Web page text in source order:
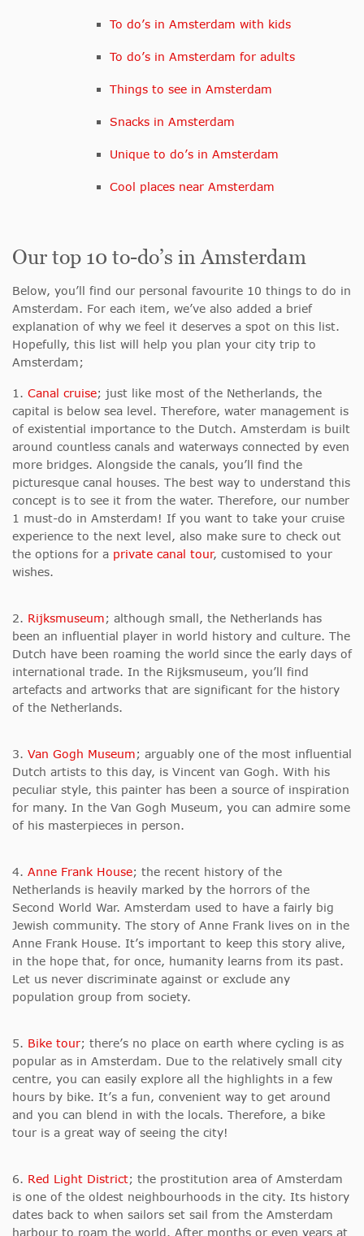
To do’s in Amsterdam with kids
To do’s in Amsterdam for adults
Things to see in Amsterdam
Snacks in Amsterdam
Unique to do’s in Amsterdam
Cool places near Amsterdam
Our top 10 to-do’s in Amsterdam
Below, you’ll find our personal favourite 10 things to do in
Amsterdam. For each item, we’ve also added a brief
explanation of why we feel it deserves a spot on this list.
Hopefully, this list will help you plan your city trip to
Amsterdam;
1. Canal cruise; just like most of the Netherlands, the
capital is below sea level. Therefore, water management is
of existential importance to the Dutch. Amsterdam is built
around countless canals and waterways connected by even
more bridges. Alongside the canals, you’ll find the
picturesque canal houses. The best way to understand this
concept is to see it from the water. Therefore, our number
1 must-do in Amsterdam! If you want to take your cruise
experience to the next level, also make sure to check out
the options for a private canal tour, customised to your
wishes.
2. Rijksmuseum; although small, the Netherlands has
been an influential player in world history and culture. The
Dutch have been roaming the world since the early days of
international trade. In the Rijksmuseum, you’ll find
artefacts and artworks that are significant for the history
of the Netherlands.
3. Van Gogh Museum; arguably one of the most influential
Dutch artists to this day, is Vincent van Gogh. With his
peculiar style, this painter has been a source of inspiration
for many. In the Van Gogh Museum, you can admire some
of his masterpieces in person.
4. Anne Frank House; the recent history of the
Netherlands is heavily marked by the horrors of the
Second World War. Amsterdam used to have a fairly big
Jewish community. The story of Anne Frank lives on in the
Anne Frank House. It’s important to keep this story alive,
in the hope that, for once, humanity learns from its past.
Let us never discriminate against or exclude any
population group from society.
5. Bike tour; there’s no place on earth where cycling is as
popular as in Amsterdam. Due to the relatively small city
centre, you can easily explore all the highlights in a few
hours by bike. It’s a fun, convenient way to get around
and you can blend in with the locals. Therefore, a bike
tour is a great way of seeing the city!
6. Red Light District; the prostitution area of Amsterdam
is one of the oldest neighbourhoods in the city. Its history
dates back to when sailors set sail from the Amsterdam
harbour to roam the world. After months or even years at